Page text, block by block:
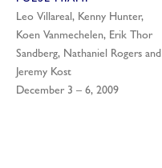
Leo Villareal, Kenny Hunter,
Koen Vanmechelen, Erik Thor
Sandberg, Nathaniel Rogers and
Jeremy Kost
December 3 – 6, 2009